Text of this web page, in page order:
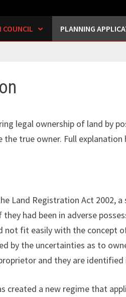
COUNCIL PLANNING
legal ownership of land by
true owner. Full explanation
Land Registration Act 2002,
had been in adverse
not fit easily with the
by the uncertainties as to
and they are identified
created a new regime that